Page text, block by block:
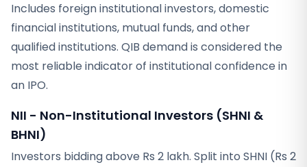
Includes foreign institutional investors, domestic
financial institutions, mutual funds, and other
qualified institutions. QIB demand is considered the
most reliable indicator of institutional confidence in
an IPO.
NII - Non-Institutional Investors (SHNI &
BHNI)
Investors bidding above Rs 2 lakh. Split into SHNI (Rs 2